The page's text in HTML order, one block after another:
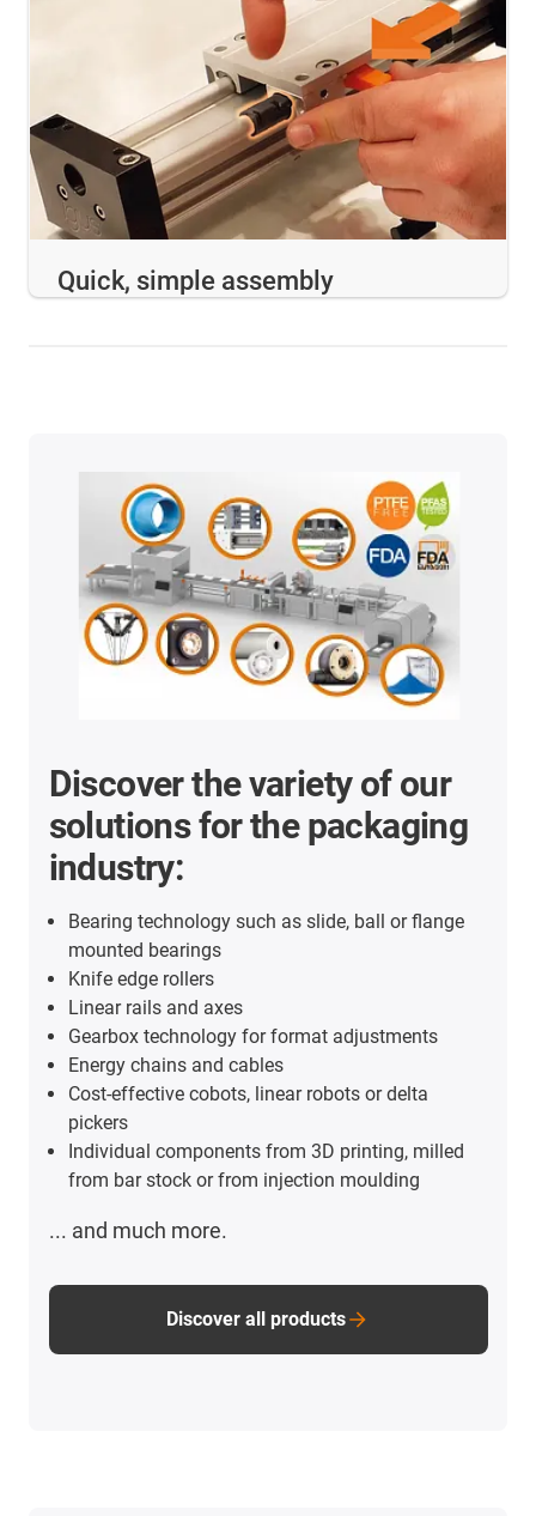
Quick, simple assembly
Discover the variety of our
solutions for the packaging
industry:
Bearing technology such as slide, ball or flange
mounted bearings
Knife edge rollers
Linear rails and axes
Gearbox technology for format adjustments
Energy chains and cables
Cost-effective cobots, linear robots or delta
pickers
Individual components from 3D printing, milled
from bar stock or from injection moulding
... and much more.
Discover all products